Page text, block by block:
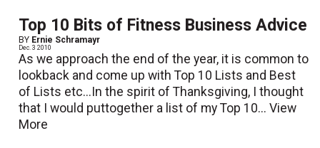
Top 10 Bits of Fitness Business Advice
BY Ernie Schramayr
Dec. 3 2010
As we approach the end of the year, it is common to
lookback and come up with Top 10 Lists and Best
of Lists etc...In the spirit of Thanksgiving, I thought
that I would puttogether a list of my Top 10...View
More